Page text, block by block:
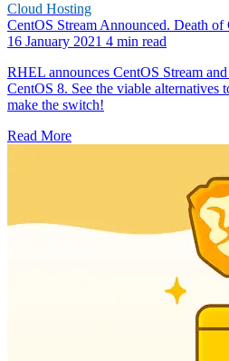
Cloud Hosting
CentOS Stream Announced. Death of
16 January 2021 4 min read
RHEL announces CentOS Stream
CentOS 8. See the viable alternatives
make the switch!
Read More